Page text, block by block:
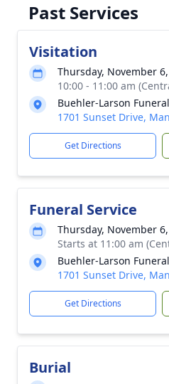
Past Services
Visitation
Thursday, November
10:00 - 11:00 am
Buehler-Larson
1701 Sunset Drive,
Get Directions
Funeral Service
Thursday, November
Starts at 11:00 am
Buehler-Larson
1701 Sunset Drive,
Get Directions
Burial